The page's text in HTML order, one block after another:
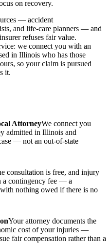
on recovery.
— accident
and life-care planners — and
refuses fair value.
we connect you with an
in Illinois who has those
so your claim is pursued
it.
AttorneyWe connect you
admitted in Illinois and
— not an out-of-state
consultation is free, and injury
a contingency fee — a
nothing owed if there is no
Your attorney documents the
cost of your injuries —
fair compensation rather than a